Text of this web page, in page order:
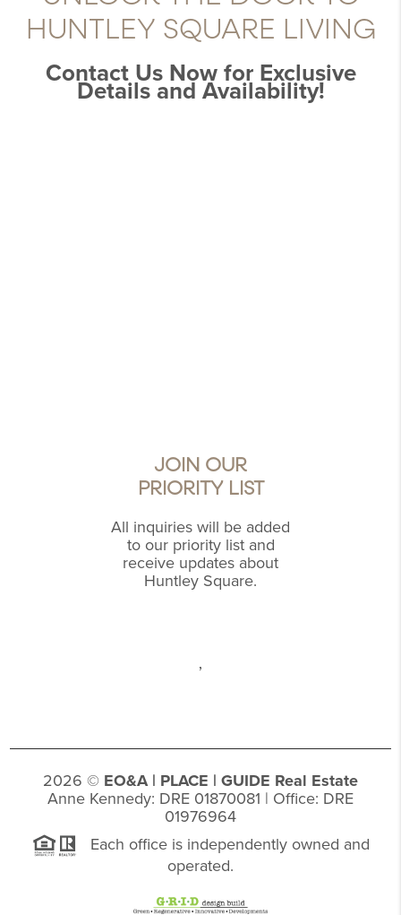
HUNTLEY SQUARE LIVING
Contact Us Now for Exclusive
Details and Availability!
JOIN OUR
PRIORITY LIST
All inquiries will be added
to our priority list and
receive updates about
Huntley Square.
,
2026 © EO&A | PLACE | GUIDE Real Estate
Anne Kennedy: DRE 01870081 | Office: DRE
01976964
Each office is independently owned and
operated.